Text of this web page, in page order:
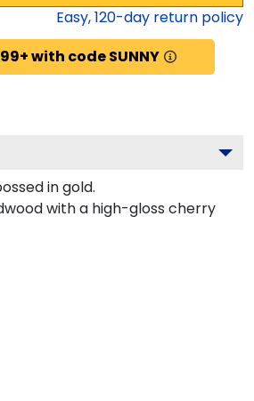
Easy,120-day return policy
with code SUNNY
in gold.
with a high-gloss cherry